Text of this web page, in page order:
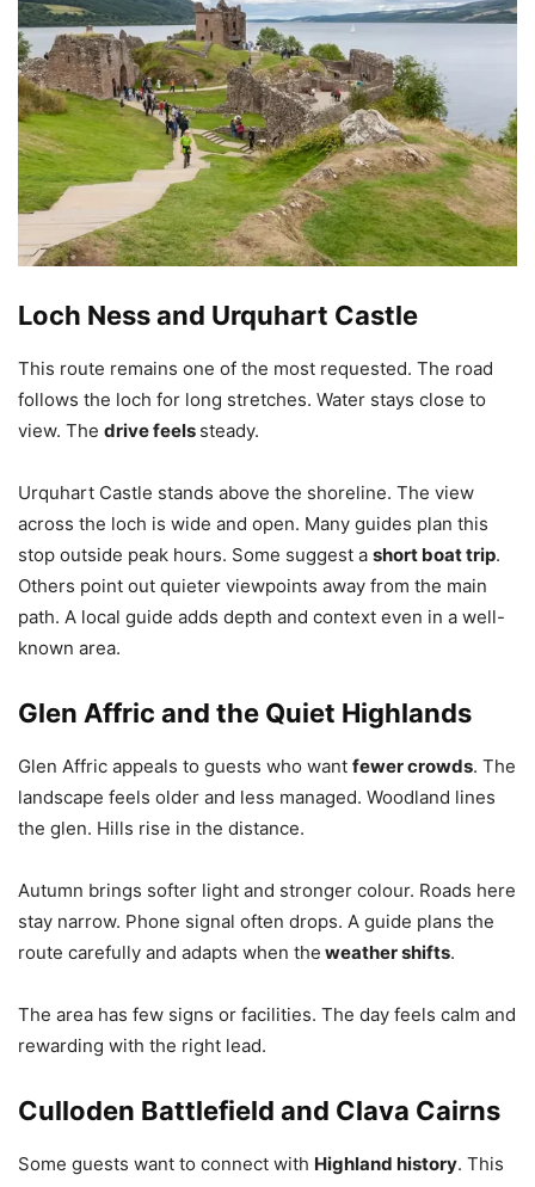
Loch Ness and Urquhart Castle
This route remains one of the most requested. The road
follows the loch for long stretches. Water stays close to
view. The drive feels steady.
Urquhart Castle stands above the shoreline. The view
across the loch is wide and open. Many guides plan this
stop outside peak hours. Some suggest a short boat trip.
Others point out quieter viewpoints away from the main
path. A local guide adds depth and context even in a well-
known area.
Glen Affric and the Quiet Highlands
Glen Affric appeals to guests who want fewer crowds. The
landscape feels older and less managed. Woodland lines
the glen. Hills rise in the distance.
Autumn brings softer light and stronger colour. Roads here
stay narrow. Phone signal often drops. A guide plans the
route carefully and adapts when the weather shifts.
The area has few signs or facilities. The day feels calm and
rewarding with the right lead.
Culloden Battlefield and Clava Cairns
Some guests want to connect with Highland history. This